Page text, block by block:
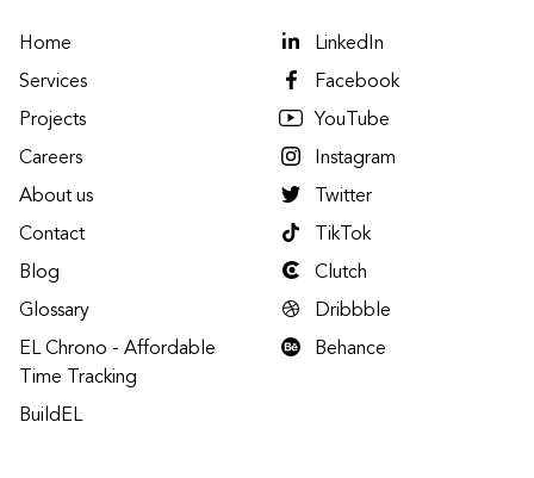
Home
Services
Projects
Careers
About us
Contact
Blog
Glossary
EL Chrono - Affordable
Time Tracking
BuildEL
LinkedIn
Facebook
YouTube
Instagram
Twitter
TikTok
Clutch
Dribbble
Behance